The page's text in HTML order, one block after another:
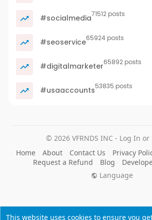
This website uses cookies to ensure you
#socialmedia71512 posts
#seoservice65924 posts
#digitalmarketer65892 posts
#usaaccounts53835 posts
© 2026 VFRNDS INC - Log In or
Home
About Contact Us Privacy
Request a Refund
Blog
Language